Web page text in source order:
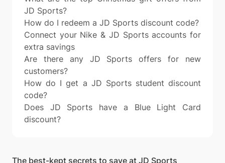
JD Sports?
How do I redeem a JD Sports discount code?
Connect your Nike & JD Sports accounts for
extra savings
Are there any JD Sports offers for new
customers?
How do I get a JD Sports student discount
code?
Does JD Sports have a Blue Light Card
discount?
The best-kept secrets to save at JD Sports